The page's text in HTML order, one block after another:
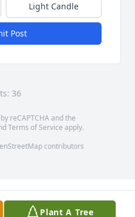
Light Candle
Post
36
reCAPTCHA and the
Terms of Service apply.
contributors
Plant A Tree